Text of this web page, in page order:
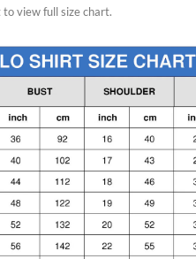
view full size chart.